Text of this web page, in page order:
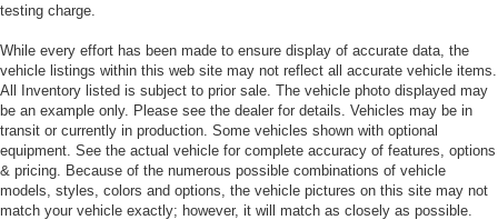
testing charge.
While every effort has been made to ensure display of accurate data, the
vehicle listings within this web site may not reflect all accurate vehicle items.
All Inventory listed is subject to prior sale. The vehicle photo displayed may
be an example only. Please see the dealer for details. Vehicles may be in
transit or currently in production. Some vehicles shown with optional
equipment. See the actual vehicle for complete accuracy of features, options
& pricing. Because of the numerous possible combinations of vehicle
models, styles, colors and options, the vehicle pictures on this site may not
match your vehicle exactly; however, it will match as closely as possible.